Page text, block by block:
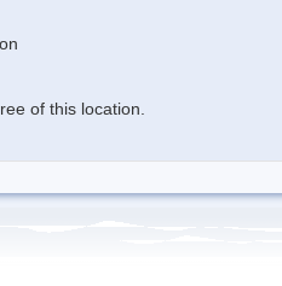
of this location.